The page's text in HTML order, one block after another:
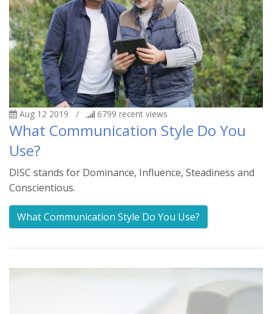
Aug 12 2019 / 6799 recent views
What Communication Style Do You
Use?
DISC stands for Dominance, Influence, Steadiness and
Conscientious.
What Communication Style Do You Use?